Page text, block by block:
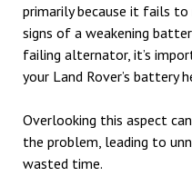
primarily because it fails to
signs of a weakening
failing alternator, it’s
your Land Rover’s battery
Overlooking this aspect
the problem, leading to
wasted time.